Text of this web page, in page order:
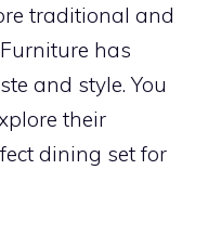
traditional and
has
and style. You
their
dining set for